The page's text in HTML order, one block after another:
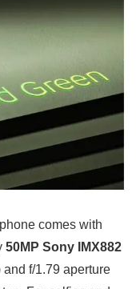
comes with
50MP Sony IMX882
f/1.79 aperture